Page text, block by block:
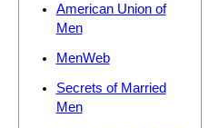
American Union of
Men
MenWeb
Secrets of Married
Men